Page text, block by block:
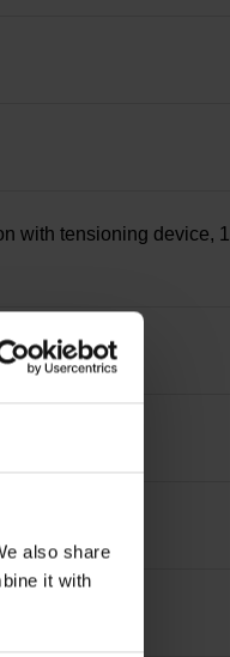
also share
it with
with tensioning device, 1